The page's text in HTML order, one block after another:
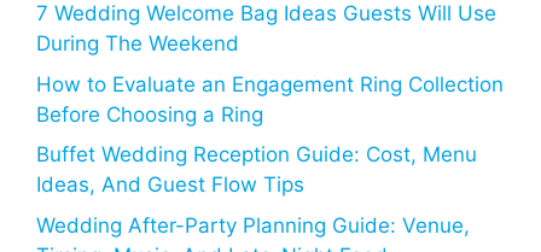
7 Wedding Welcome Bag Ideas Guests Will Use
During The Weekend
How to Evaluate an Engagement Ring Collection
Before Choosing a Ring
Buffet Wedding Reception Guide: Cost, Menu
Ideas, And Guest Flow Tips
Wedding After-Party Planning Guide: Venue,